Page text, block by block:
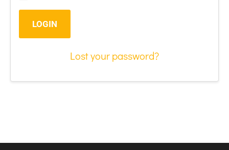
LOGIN
Lost your password?